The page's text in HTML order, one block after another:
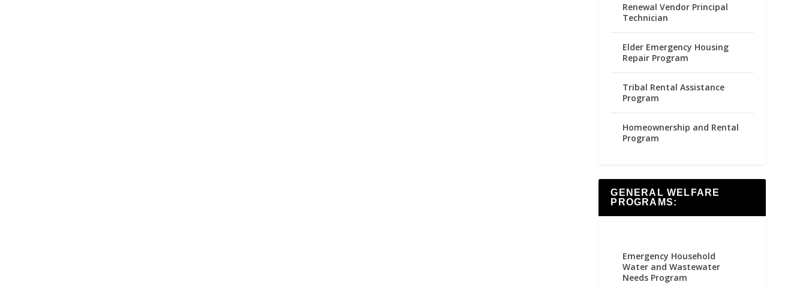
Renewal Vendor Principal
Technician
Elder Emergency Housing
Repair Program
Tribal Rental Assistance
Program
Homeownership and Rental
Program
GENERAL WELFARE
PROGRAMS:
Emergency Household
Water and Wastewater
Needs Program